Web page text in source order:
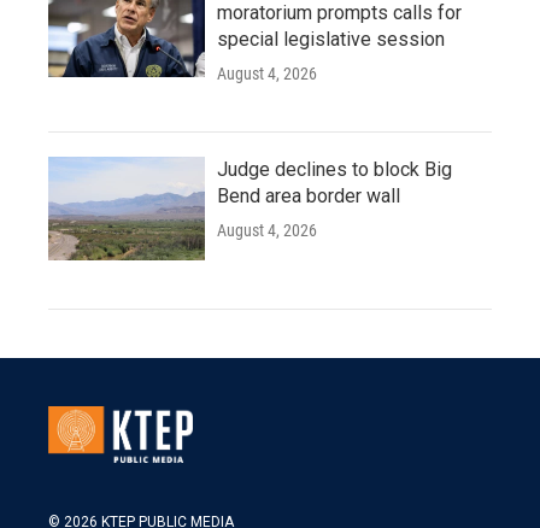
moratorium prompts calls for
special legislative session
August 4, 2026
Judge declines to block Big
Bend area border wall
August 4, 2026
© 2026 KTEP PUBLIC MEDIA